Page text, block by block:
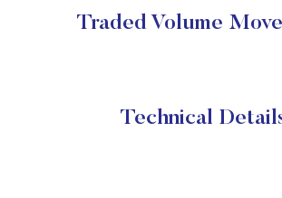
Traded Volume
Technical